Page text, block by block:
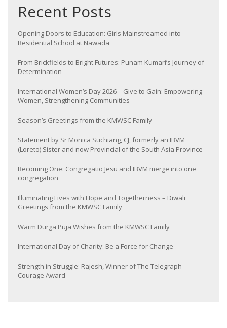
Recent Posts
Opening Doors to Education: Girls Mainstreamed into
Residential School at Nawada
From Brickfields to Bright Futures: Punam Kumari’s Journey of
Determination
International Women’s Day 2026 – Give to Gain: Empowering
Women, Strengthening Communities
Season’s Greetings from the KMWSC Family
Statement by Sr Monica Suchiang, CJ, formerly an IBVM
(Loreto) Sister and now Provincial of the South Asia Province
Becoming One: Congregatio Jesu and IBVM merge into one
congregation
Illuminating Lives with Hope and Togetherness – Diwali
Greetings from the KMWSC Family
Warm Durga Puja Wishes from the KMWSC Family
International Day of Charity: Be a Force for Change
Strength in Struggle: Rajesh, Winner of The Telegraph
Courage Award